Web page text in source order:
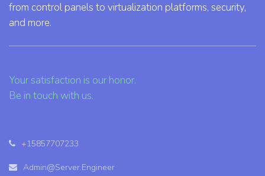
from control panels to virtualization platforms, security,
and more.
Your satisfaction is our honor.
Be in touch with us.
+15857707233
Admin@Server.Engineer